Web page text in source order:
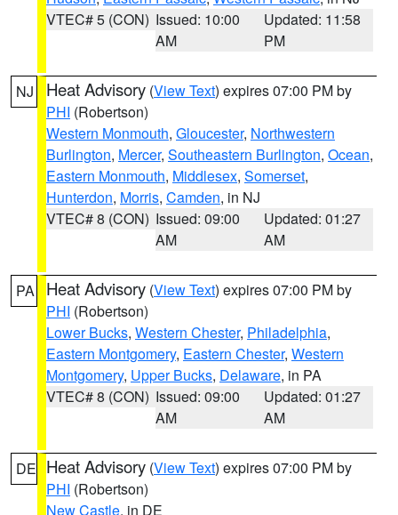
VTEC# 5 (CON) Issued: 10:00
AM
Updated: 11:58
PM
NJ Heat Advisory (View Text) expires 07:00 PM by
PHI (Robertson)
Western Monmouth, Gloucester, Northwestern
Burlington, Mercer, Southeastern Burlington, Ocean,
Eastern Monmouth, Middlesex, Somerset,
Hunterdon, Morris, Camden, in NJ
VTEC# 8 (CON) Issued: 09:00
AM
Updated: 01:27
AM
PA Heat Advisory (View Text) expires 07:00 PM by
PHI (Robertson)
Lower Bucks, Western Chester, Philadelphia,
Eastern Montgomery, Eastern Chester, Western
Montgomery, Upper Bucks, Delaware, in PA
VTEC# 8 (CON) Issued: 09:00
AM
Updated: 01:27
AM
DE Heat Advisory (View Text) expires 07:00 PM by
PHI (Robertson)
New Castle, in DE